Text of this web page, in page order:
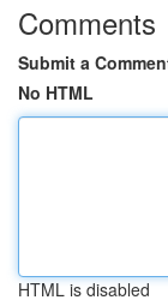
Comments
Submit a
No HTML
HTML is disabled